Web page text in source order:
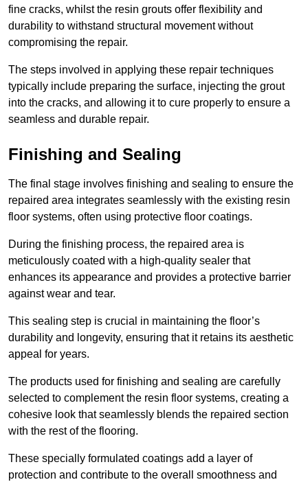
fine cracks, whilst the resin grouts offer flexibility and
durability to withstand structural movement without
compromising the repair.
The steps involved in applying these repair techniques
typically include preparing the surface, injecting the grout
into the cracks, and allowing it to cure properly to ensure a
seamless and durable repair.
Finishing and Sealing
The final stage involves finishing and sealing to ensure the
repaired area integrates seamlessly with the existing resin
floor systems, often using protective floor coatings.
During the finishing process, the repaired area is
meticulously coated with a high-quality sealer that
enhances its appearance and provides a protective barrier
against wear and tear.
This sealing step is crucial in maintaining the floor’s
durability and longevity, ensuring that it retains its aesthetic
appeal for years.
The products used for finishing and sealing are carefully
selected to complement the resin floor systems, creating a
cohesive look that seamlessly blends the repaired section
with the rest of the flooring.
These specially formulated coatings add a layer of
protection and contribute to the overall smoothness and